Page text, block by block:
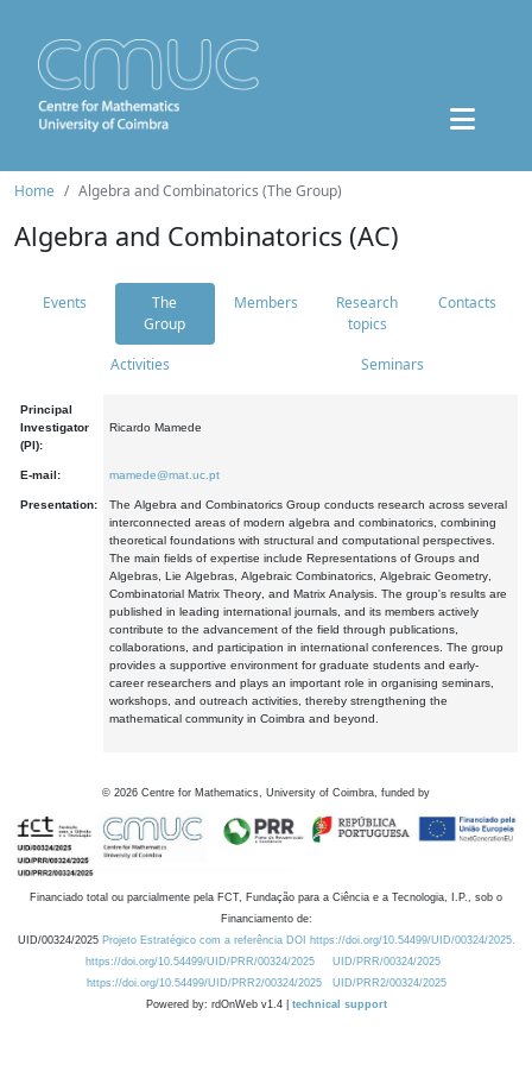
Home Algebra and Combinatorics (The Group)
Algebra and Combinatorics (AC)
Events
The
Group
Members
Research
topics
Contacts
Activities Seminars
Principal
Investigator
(PI):
Ricardo Mamede
E-mail: mamede@mat.uc.pt
Presentation:
The Algebra and Combinatorics Group conducts research across several
interconnected areas of modern algebra and combinatorics, combining
theoretical foundations with structural and computational perspectives.
The main fields of expertise include Representations of Groups and
Algebras, Lie Algebras, Algebraic Combinatorics, Algebraic Geometry,
Combinatorial Matrix Theory, and Matrix Analysis. The group's results are
published in leading international journals, and its members actively
contribute to the advancement of the field through publications,
collaborations, and participation in international conferences. The group
provides a supportive environment for graduate students and early-
career researchers and plays an important role in organising seminars,
workshops, and outreach activities, thereby strengthening the
mathematical community in Coimbra and beyond.
© 2026 Centre for Mathematics, University of Coimbra, funded by
Financiado total ou parcialmente pela FCT, Fundação para a Ciência e a Tecnologia, I.P., sob o
Financiamento de:
UID/00324/2025 Projeto Estratégico com a referência DOI https://doi.org/10.54499/UID/00324/2025.
https://doi.org/10.54499/UID/PRR/00324/2025
UID/PRR/00324/2025
https://doi.org/10.54499/UID/PRR2/00324/2025
UID/PRR2/00324/2025
Powered by: rdOnWeb v1.4 | technical support